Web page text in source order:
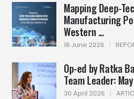
Mapping Deep-
Manufacturing
Western ...
18 June 2026 |
Op-ed by Ratka
Team Leader:
30 April 2026 |